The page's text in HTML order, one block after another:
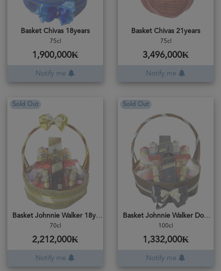
Basket Chivas 18years
75cl
1,900,000₭
Notify me
Basket Chivas 21years
75cl
3,496,000₭
Notify me
Sold Out
Basket Johnnie Walker 18years
70cl
2,212,000₭
Notify me
Sold Out
Basket Johnnie Walker Double Black
100cl
1,332,000₭
Notify me